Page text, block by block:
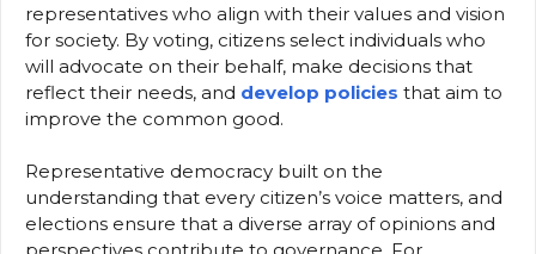
representatives who align with their values and vision
for society. By voting, citizens select individuals who
will advocate on their behalf, make decisions that
reflect their needs, and develop policies that aim to
improve the common good.
Representative democracy built on the
understanding that every citizen’s voice matters, and
elections ensure that a diverse array of opinions and